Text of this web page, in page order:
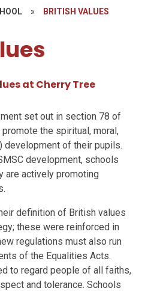
» BRITISH VALUES
at Cherry Tree
set out in section 78 of
the spiritual, moral,
development of their pupils.
development, schools
are actively promoting
definition of British values
these were reinforced in
regulations must also run
of the Equalities Acts.
to regard people of all faiths,
and tolerance. Schools